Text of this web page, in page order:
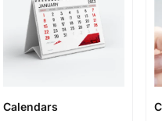
Calendars